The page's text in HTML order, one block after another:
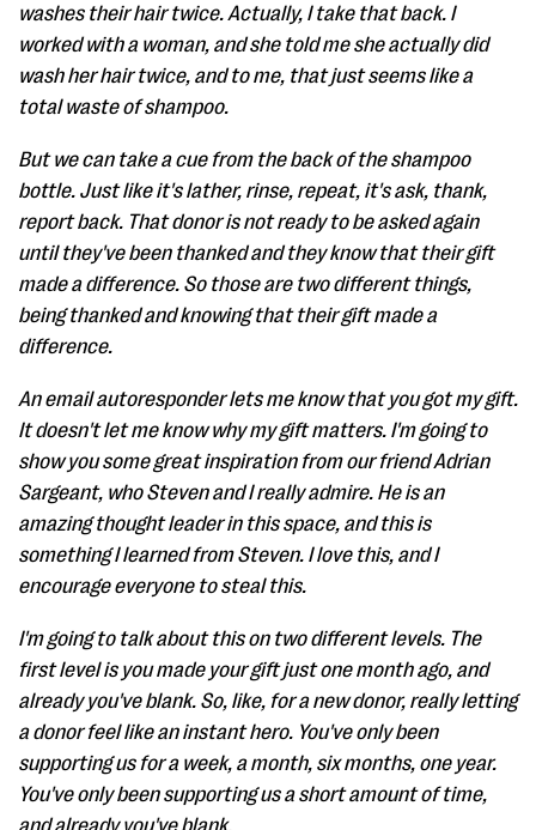
washes their hair twice. Actually, I take that back. I
worked with a woman, and she told me she actually did
wash her hair twice, and to me, that just seems like a
total waste of shampoo.
But we can take a cue from the back of the shampoo
bottle. Just like it's lather, rinse, repeat, it's ask, thank,
report back. That donor is not ready to be asked again
until they've been thanked and they know that their gift
made a difference. So those are two different things,
being thanked and knowing that their gift made a
difference.
An email autoresponder lets me know that you got my gift.
It doesn't let me know why my gift matters. I'm going to
show you some great inspiration from our friend Adrian
Sargeant, who Steven and I really admire. He is an
amazing thought leader in this space, and this is
something I learned from Steven. I love this, and I
encourage everyone to steal this.
I'm going to talk about this on two different levels. The
first level is you made your gift just one month ago, and
already you've blank. So, like, for a new donor, really letting
a donor feel like an instant hero. You've only been
supporting us for a week, a month, six months, one year.
You've only been supporting us a short amount of time,
and already you've blank.